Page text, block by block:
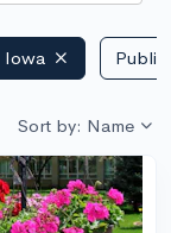
Iowa
Sort by: Name